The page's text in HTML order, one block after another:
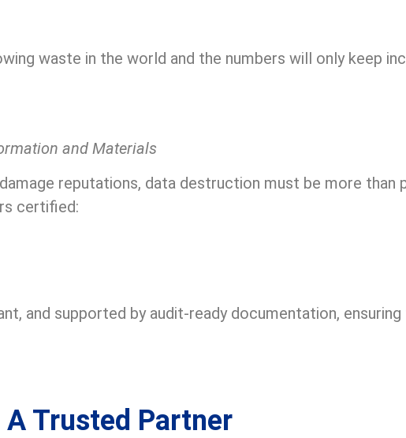
waste in the world and the numbers will only keep
and Materials
reputations, data destruction must be more than
certified:
and supported by audit-ready documentation,
Trusted Partner